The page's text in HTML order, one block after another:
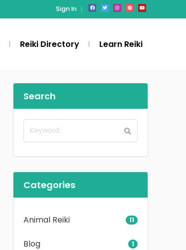
Sign In
Reiki Directory Learn Reiki
Search
Categories
Animal Reiki 11
Blog 1